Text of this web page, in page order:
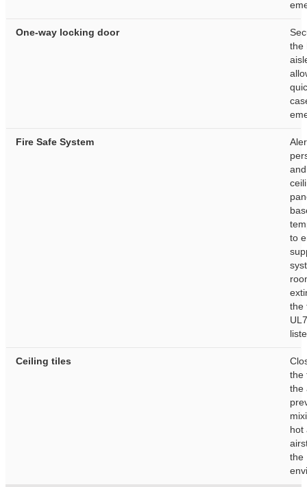
One-way locking door
the
Fire Safe System
to
the
Ceiling tiles
the
the
hot
the